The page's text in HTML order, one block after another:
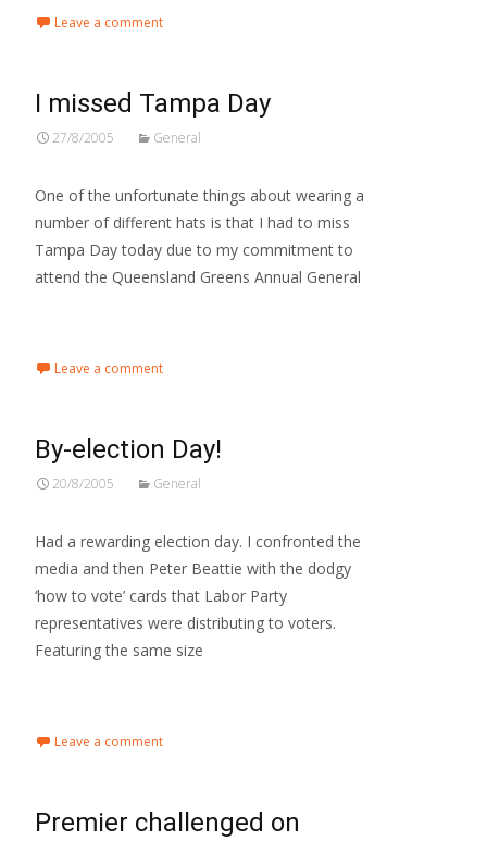
Leave a comment
I missed Tampa Day
27/8/2005 General
One of the unfortunate things about wearing a
number of different hats is that I had to miss
Tampa Day today due to my commitment to
attend the Queensland Greens Annual General
Leave a comment
By-election Day!
20/8/2005 General
Had a rewarding election day. I confronted the
media and then Peter Beattie with the dodgy
‘how to vote’ cards that Labor Party
representatives were distributing to voters.
Featuring the same size
Leave a comment
Premier challenged on